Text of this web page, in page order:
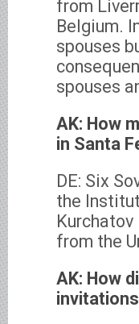
from
Belgium.
spouses
spouses
AK: How
in Santa
DE: Six
the
from the
AK: How